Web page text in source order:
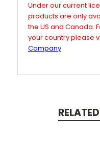
Under our current
products are only
the US and Canada.
your country please
Company